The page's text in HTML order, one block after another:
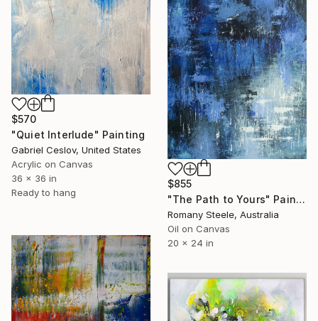
$570
"Quiet Interlude" Painting
Gabriel Ceslov, United States
Acrylic on Canvas
36 x 36 in
Ready to hang
$855
"The Path to Yours" Painting
Romany Steele, Australia
Oil on Canvas
20 x 24 in